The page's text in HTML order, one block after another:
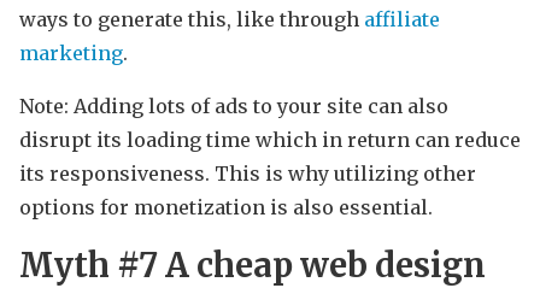
ways to generate this, like through affiliate
marketing.
Note: Adding lots of ads to your site can also
disrupt its loading time which in return can reduce
its responsiveness. This is why utilizing other
options for monetization is also essential.
Myth #7 A cheap web design